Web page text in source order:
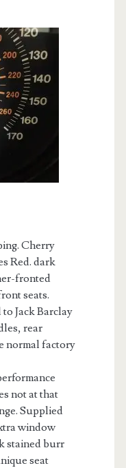
Cherry
Red. dark
fronted
seats.
to Jack Barclay
rear
normal factory
not at that
Supplied
window
stained burr
seat